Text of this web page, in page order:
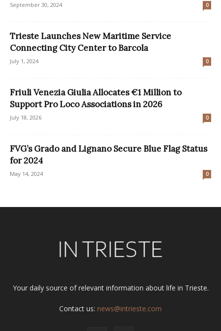
September 30, 2024 0
Trieste Launches New Maritime Service
Connecting City Center to Barcola
July 1, 2024 0
Friuli Venezia Giulia Allocates €1 Million to
Support Pro Loco Associations in 2026
July 18, 2026 0
FVG’s Grado and Lignano Secure Blue Flag Status
for 2024
May 14, 2024 0
Your daily source of relevant information about life in Trieste.
Contact us: news@intrieste.com